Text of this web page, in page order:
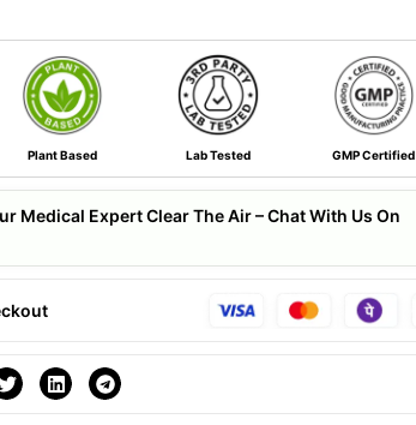
Plant Based Lab Tested GMP Certified
Medical Expert Clear The Air – Chat With Us On